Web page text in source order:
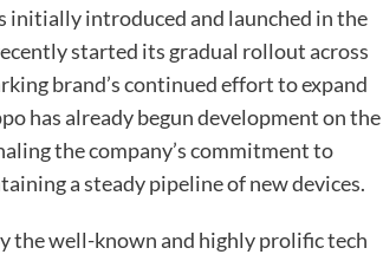
initially introduced and launched in the
started its gradual rollout across
brand’s continued effort to expand
has already begun development on the
the company’s commitment to
a steady pipeline of new devices.
the well-known and highly prolific tech